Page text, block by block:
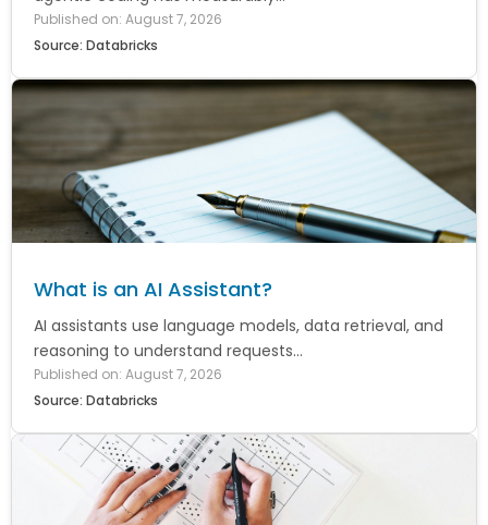
Published on: August 7, 2026
Source: Databricks
What is an AI Assistant?
AI assistants use language models, data retrieval, and
reasoning to understand requests...
Published on: August 7, 2026
Source: Databricks